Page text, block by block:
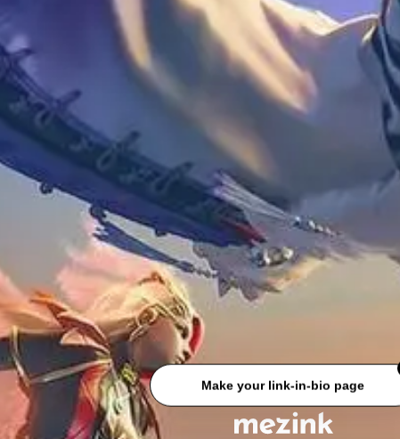
Make your link-in-bio page